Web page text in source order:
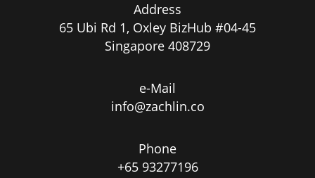
Address
65 Ubi Rd 1, Oxley BizHub #04-45
Singapore 408729
e-Mail
info@zachlin.co
Phone
+65 93277196